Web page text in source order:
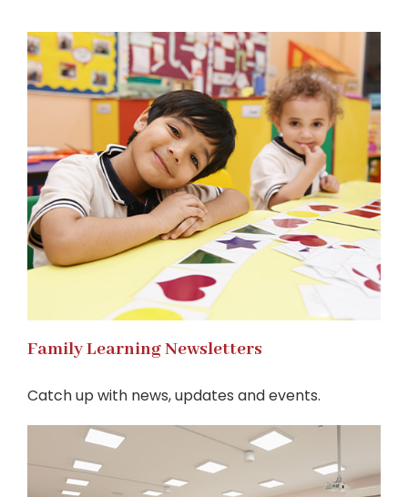
Family Learning Newsletters
Catch up with news, updates and events.